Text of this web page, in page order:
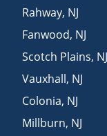
Rahway, NJ
Fanwood, NJ
Scotch Plains, NJ
Vauxhall, NJ
Colonia, NJ
Millburn, NJ